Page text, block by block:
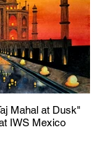
Mahal at Dusk"
IWS Mexico